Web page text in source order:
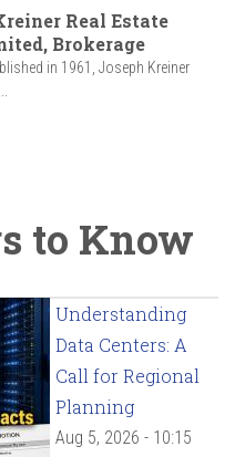
Real Estate
Brokerage
in 1961, Joseph Kreiner
to Know
Understanding
Data Centers: A
Call for Regional
Planning
Aug 5, 2026 - 10:15